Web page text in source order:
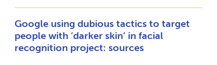
Google using dubious tactics to target
people with ‘darker skin’ in facial
recognition project: sources